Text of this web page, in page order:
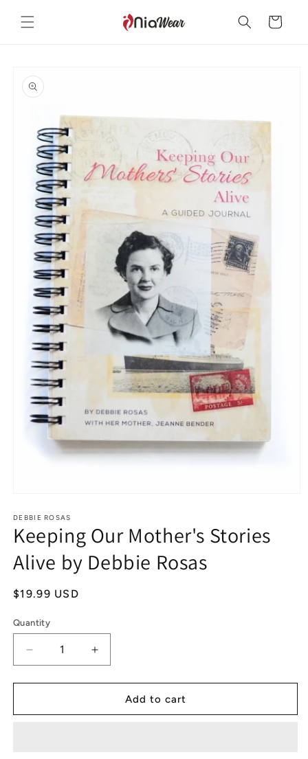
content
Cart
product
information
1
in
modal
DEBBIE ROSAS
Keeping Our Mother's Stories
Alive by Debbie Rosas
Regular
$19.99 USD
Quantity
Decrease
quantity
for
Our
Increase
quantity
for
Keeping
Our
Add to cart